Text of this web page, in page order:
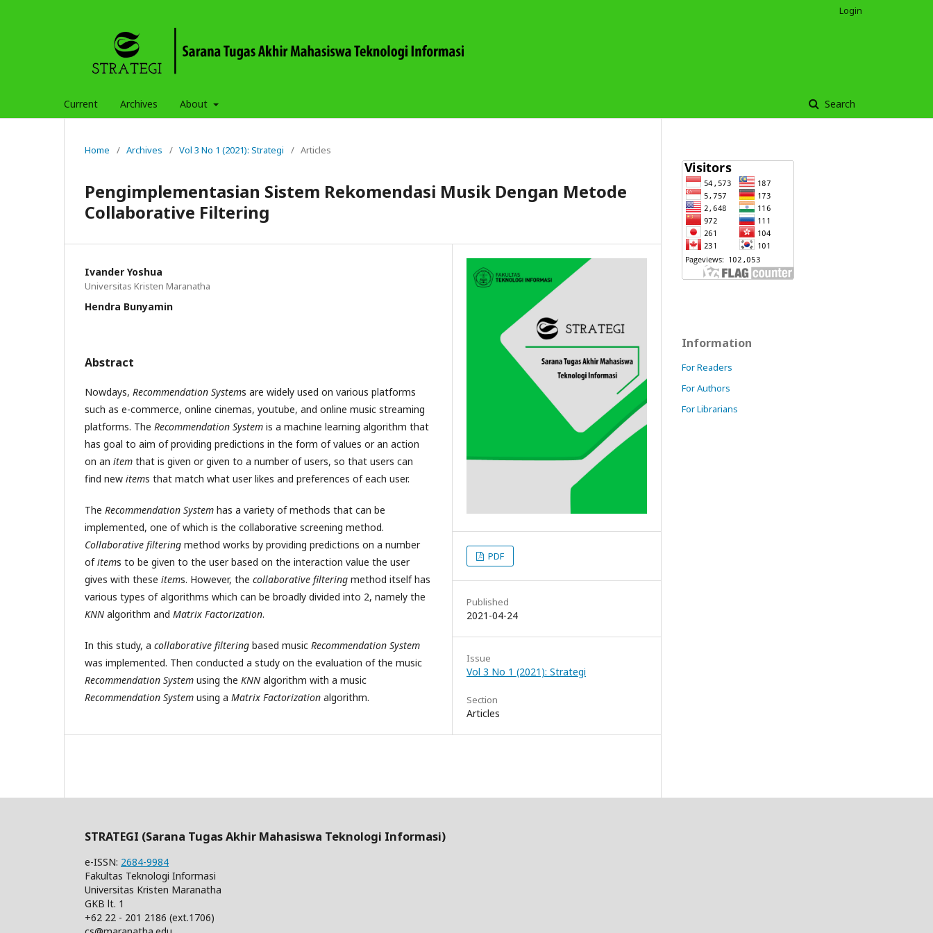
Current Archives About Search
Login
Home / Archives / Vol 3 No 1 (2021): Strategi / Articles
Pengimplementasian Sistem Rekomendasi Musik Dengan Metode
Collaborative Filtering
Ivander Yoshua
Universitas Kristen Maranatha
Hendra Bunyamin
Abstract
Nowdays, Recommendation Systems are widely used on various platforms
such as e-commerce, online cinemas, youtube, and online music streaming
platforms. The Recommendation System is a machine learning algorithm that
has goal to aim of providing predictions in the form of values or an action
on an item that is given or given to a number of users, so that users can
find new items that match what user likes and preferences of each user.
The Recommendation System has a variety of methods that can be
implemented, one of which is the collaborative screening method.
Collaborative filtering method works by providing predictions on a number
ofitems to be given to the user based on the interaction value the user
gives with these items. However, the collaborative filtering method itself has
various types of algorithms which can be broadly divided into 2, namely the
KNN algorithm and Matrix Factorization.
In this study, a collaborative filtering based music Recommendation System
was implemented. Then conducted a study on the evaluation of the music
Recommendation System using the KNN algorithm with a music
Recommendation System using a Matrix Factorization algorithm.
PDF
Published
2021-04-24
Issue
Vol 3 No 1 (2021): Strategi
Section
Articles
Information
For Readers
For Authors
For Librarians
STRATEGI (Sarana Tugas Akhir Mahasiswa Teknologi Informasi)
e-ISSN: 2684-9984
Fakultas Teknologi Informasi
Universitas Kristen Maranatha
GKB lt. 1
+62 22 - 201 2186 (ext.1706)